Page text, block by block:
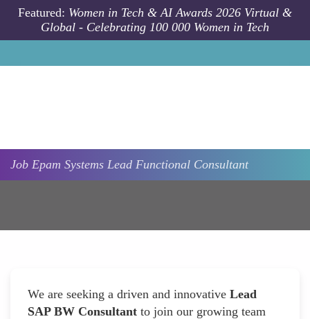
Skip to main content
Featured: Women in Tech & AI Awards 2026 Virtual &
Global - Celebrating 100 000 Women in Tech
Job Epam Systems Lead Functional Consultant
We are seeking a driven and innovative Lead
SAP BW Consultant to join our growing team